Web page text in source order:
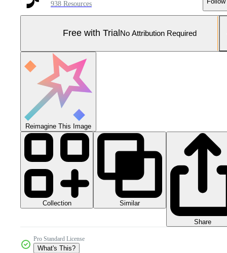
938 Resources
Free with Trial No Attribution Required
Reimagine This Image
Collection Similar
Share
Pro Standard License
What's This?